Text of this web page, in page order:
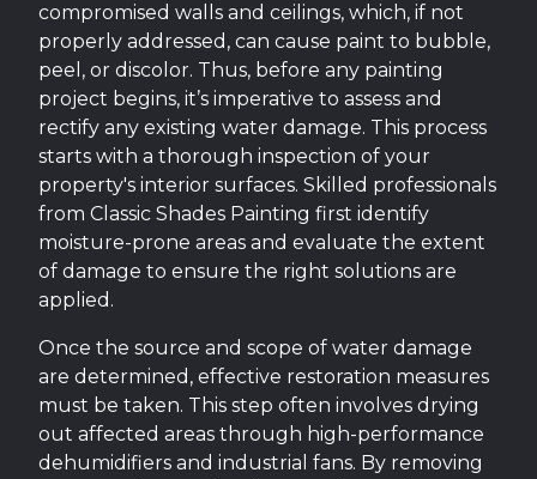
compromised walls and ceilings, which, if not
properly addressed, can cause paint to bubble,
peel, or discolor. Thus, before any painting
project begins, it’s imperative to assess and
rectify any existing water damage. This process
starts with a thorough inspection of your
property's interior surfaces. Skilled professionals
from Classic Shades Painting first identify
moisture-prone areas and evaluate the extent
of damage to ensure the right solutions are
applied.
Once the source and scope of water damage
are determined, effective restoration measures
must be taken. This step often involves drying
out affected areas through high-performance
dehumidifiers and industrial fans. By removing